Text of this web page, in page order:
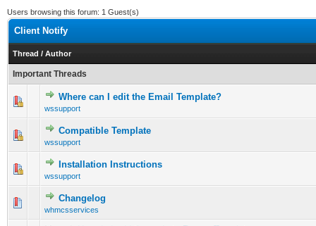
Users browsing this forum: 1 Guest(s)
Client Notify
Thread / Author
Important Threads
Where can I edit the Email Template?
wssupport
0 Vote(s) - 0 out of 5 in Average
12345
Compatible Template
wssupport
0 Vote(s) - 0 out of 5 in Average
1
Installation Instructions
wssupport
0 Vote(s) - 0 out of 5 in Average
123
Changelog
whmcsservices